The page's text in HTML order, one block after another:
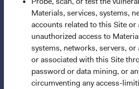
Materials, services, systems,
accounts related to this Site or
unauthorized access to
systems, networks, servers,
or associated with this Site
password or data mining, or
circumventing any access-
News & Firm Updates
Important Information
Terms and Conditions
Dodge & Cox Privacy Policy
Manage Cookie Preferences